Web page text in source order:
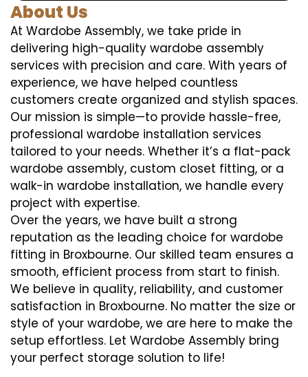
About Us
At Wardobe Assembly, we take pride in
delivering high-quality wardobe assembly
services with precision and care. With years of
experience, we have helped countless
customers create organized and stylish spaces.
Our mission is simple—to provide hassle-free,
professional wardobe installation services
tailored to your needs. Whether it’s a flat-pack
wardobe assembly, custom closet fitting, or a
walk-in wardobe installation, we handle every
project with expertise.
Over the years, we have built a strong
reputation as the leading choice for wardobe
fitting in Broxbourne. Our skilled team ensures a
smooth, efficient process from start to finish.
We believe in quality, reliability, and customer
satisfaction in Broxbourne. No matter the size or
style of your wardobe, we are here to make the
setup effortless. Let Wardobe Assembly bring
your perfect storage solution to life!